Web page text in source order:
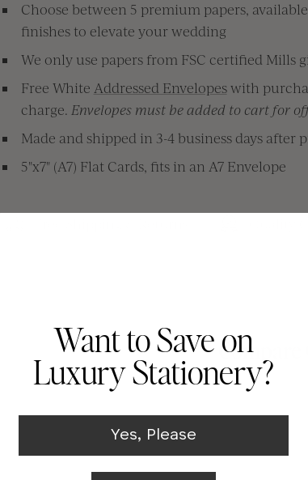
Choose between 5 premium papers,
finishes to elevate your wedding
We only use papers from FSC certified Mills
Free White Addressed Envelopeswith
charge. Envelopes must be added to cart for
Made and shipped in 3-4 business days
5"x7" (A7) Flat Cards, fits in an A7 Envelope
Compare
Want to Save on
Luxury Stationery?
Yes, Please